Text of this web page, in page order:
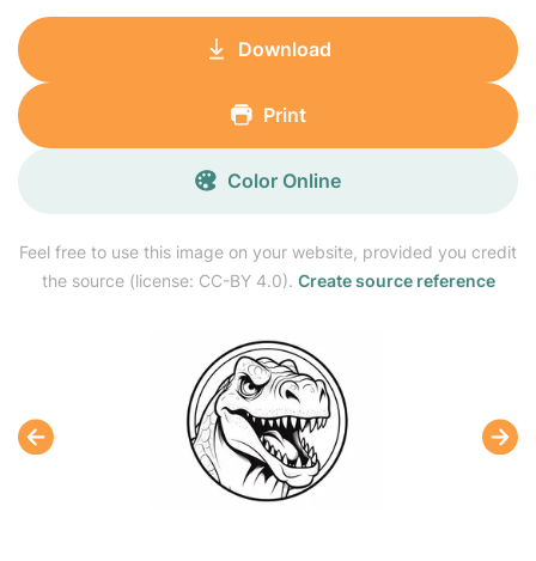
Feel free to use this image on your website, provided you credit
the source (license: CC-BY 4.0). Create source reference
Download
Print
Color Online